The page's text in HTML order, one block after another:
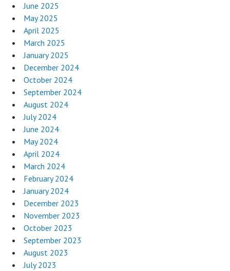
June 2025
May 2025
April 2025
March 2025
January 2025
December 2024
October 2024
September 2024
August 2024
July 2024
June 2024
May 2024
April 2024
March 2024
February 2024
January 2024
December 2023
November 2023
October 2023
September 2023
August 2023
July 2023